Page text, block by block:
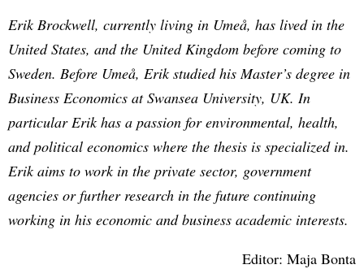
Erik Brockwell, currently living in Umeå, has lived in the
United States, and the United Kingdom before coming to
Sweden. Before Umeå, Erik studied his Master’s degree in
Business Economics at Swansea University, UK. In
particular Erik has a passion for environmental, health,
and political economics where the thesis is specialized in.
Erik aims to work in the private sector, government
agencies or further research in the future continuing
working in his economic and business academic interests.
Editor: Maja Bonta